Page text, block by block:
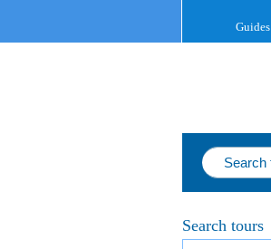
Guides
Search tours